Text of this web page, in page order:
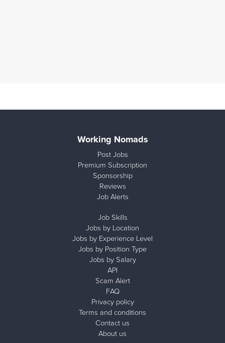
Working Nomads
Post Jobs
Premium Subscription
Sponsorship
Reviews
Job Alerts
Job Skills
Jobs by Location
Jobs by Experience Level
Jobs by Position Type
Jobs by Salary
API
Scam Alert
FAQ
Privacy policy
Terms and conditions
Contact us
About us